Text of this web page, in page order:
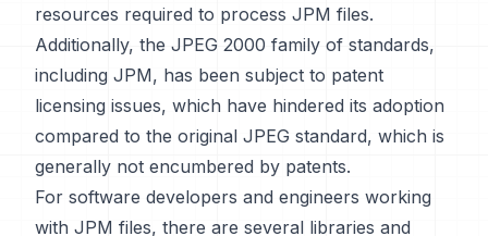
resources required to process JPM files.
Additionally, the JPEG 2000 family of standards,
including JPM, has been subject to patent
licensing issues, which have hindered its adoption
compared to the original JPEG standard, which is
generally not encumbered by patents.
For software developers and engineers working
with JPM files, there are several libraries and